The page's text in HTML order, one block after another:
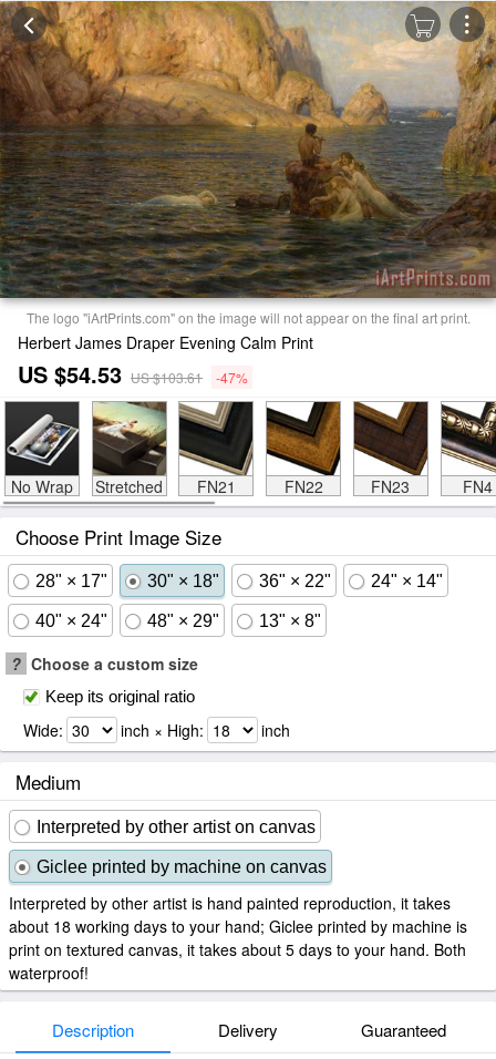
The logo "iArtPrints.com" on the image will not appear on the final art print.
Herbert James Draper Evening Calm Print
US $54.53 US $103.61 -47%
No Wrap Stretched FN21 FN22 FN23 FN4
Choose Print Image Size
28" × 17" 30" × 18" 36" × 22" 24" × 14"
40" × 24" 48" × 29" 13" × 8"
? Choose a custom size
Keep its original ratio
Wide: inch × High: inch
Medium
Interpreted by other artist on canvas
Giclee printed by machine on canvas
Interpreted by other artist is hand painted reproduction, it takes
about 18 working days to your hand; Giclee printed by machine is
print on textured canvas, it takes about 5 days to your hand. Both
waterproof!
Description Delivery Guaranteed